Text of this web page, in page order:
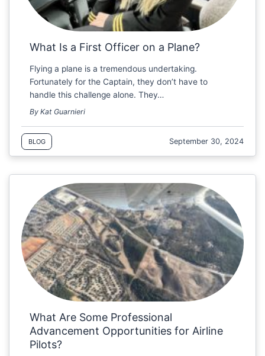
What Is a First Officer on a Plane?
Flying a plane is a tremendous undertaking.
Fortunately for the Captain, they don’t have to
handle this challenge alone. They…
By Kat Guarnieri
BLOG September 30, 2024
What Are Some Professional
Advancement Opportunities for Airline
Pilots?